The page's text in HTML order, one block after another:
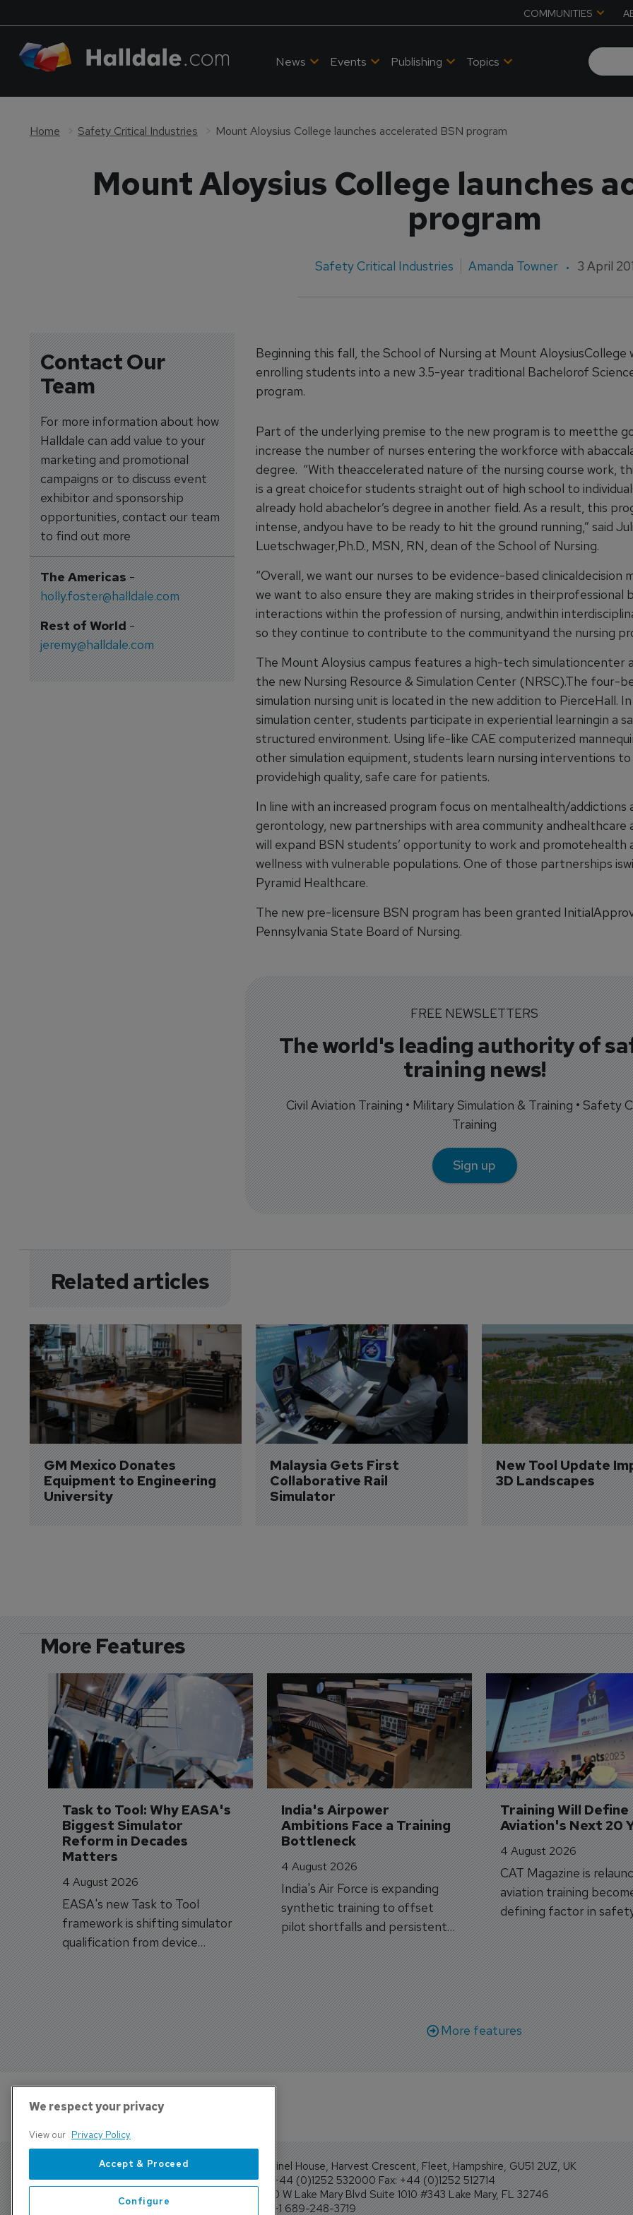
COMMUNITIES
News Events Publishing Topics
Home Safety Critical Industries Mount Aloysius College launches accelerated BSN program
Mount Aloysius College launches
program
Safety Critical Industries Amanda Towner 3 April
Contact Our
Team
For more information about how
Halldale can add value to your
marketing and promotional
campaigns or to discuss event
exhibitor and sponsorship
opportunities, contact our team
to find out more
The Americas-
holly.foster@halldale.com
Rest of World-
jeremy@halldale.com
Beginning this fall, the School of Nursing at Mount AloysiusCollege
enrolling students into a new 3.5-year traditional Bachelorof
program.
Part of the underlying premise to the new program is to meetthe
increase the number of nurses entering the workforce with
degree. “With theaccelerated nature of the nursing course work,
is a great choicefor students straight out of high school to
already hold abachelor’s degree in another field. As a result, this
intense, andyou have to be ready to hit the ground running,” said
Luetschwager,Ph.D., MSN, RN, dean of the School of Nursing.
“Overall, we want our nurses to be evidence-based clinicaldecision
we want to also ensure they are making strides in theirprofessional
interactions within the profession of nursing, andwithin
so they continue to contribute to the communityand the nursing
The Mount Aloysius campus features a high-tech simulationcenter
the new Nursing Resource & Simulation Center (NRSC).The four-
simulation nursing unit is located in the new addition to PierceHall.
simulation center, students participate in experiential learningin a
structured environment. Using life-like CAE computerized
other simulation equipment, students learn nursing interventions to
providehigh quality, safe care for patients.
In line with an increased program focus on mentalhealth/addictions
gerontology, new partnerships with area community andhealthcare
will expand BSN students’ opportunity to work and promotehealth
wellness with vulnerable populations. One of those partnerships
Pyramid Healthcare.
The new pre-licensure BSN program has been granted
Pennsylvania State Board of Nursing.
FREE NEWSLETTERS
The world's leading authority of
training news!
Civil Aviation Training • Military Simulation & Training • Safety
Training
Sign up
Related articles
GM Mexico Donates
Equipment to Engineering
University
Malaysia Gets First
Collaborative Rail
Simulator
New Tool Update
3D Landscapes
More Features
Task to Tool: Why EASA's
Biggest Simulator
Reform in Decades
Matters
4 August 2026
EASA's new Task to Tool
framework is shifting simulator
qualification from device
categories to training
capabilities.
India's Airpower
Ambitions Face a Training
Bottleneck
4 August 2026
India's Air Force is expanding
synthetic training to offset
pilot shortfalls and persistent
trainer aircraft delivery delays.
Training Will Define
Aviation's Next 20
4 August 2026
CAT Magazine is
aviation training
defining factor in
workforce
More features
Sentinel House, Harvest Crescent, Fleet, Hampshire, GU51 2UZ, UK
Tel: +44 (0)1252 532000 Fax: +44 (0)1252 512714
4300 W Lake Mary Blvd Suite 1010 #343 Lake Mary, FL 32746
Tel: +1 689-248-3719
We respect your privacy
View our Privacy Policy
Accept & Proceed
Configure